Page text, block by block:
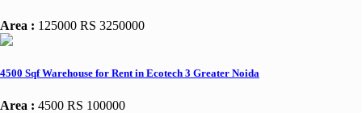
Area : 125000 RS 3250000
4500 Sqf Warehouse for Rent in Ecotech 3 Greater Noida
Area : 4500 RS 100000